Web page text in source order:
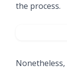
the process.